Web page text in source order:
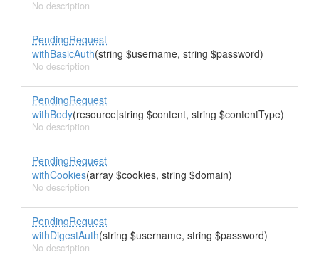
No description
PendingRequest
withBasicAuth(string $username, string $password)
No description
PendingRequest
withBody(resource|string $content, string $contentType)
No description
PendingRequest
withCookies(array $cookies, string $domain)
No description
PendingRequest
withDigestAuth(string $username, string $password)
No description